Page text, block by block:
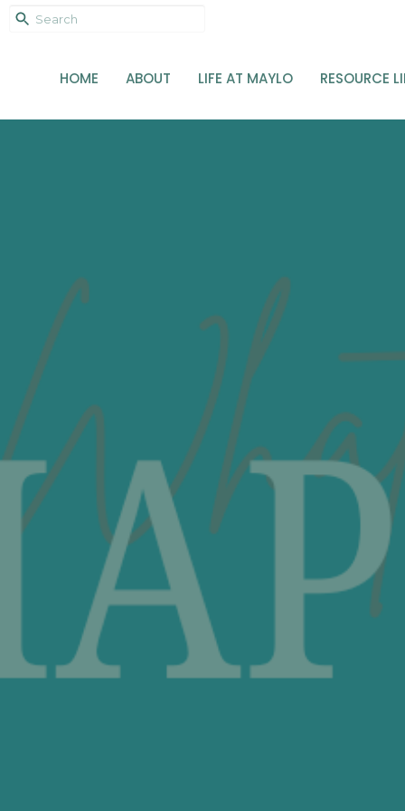
HOME ABOUT LIFE AT MAYLO RESOURCE